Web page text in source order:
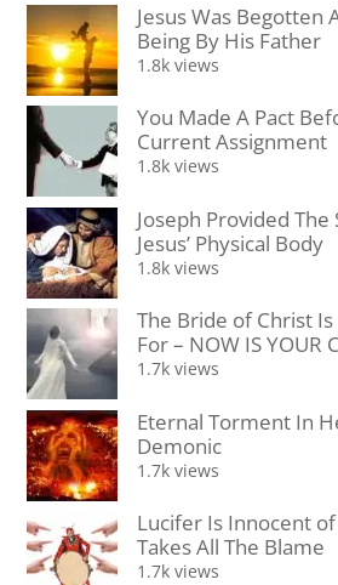
Jesus Was Begotten
Being By His Father
1.8k views
You Made A Pact
Current Assignment
1.8k views
Joseph Provided The
Jesus’ Physical Body
1.8k views
The Bride of Christ
For – NOW IS YOUR
1.7k views
Eternal Torment In
Demonic
1.7k views
Lucifer Is Innocent
Takes All The Blame
1.7k views